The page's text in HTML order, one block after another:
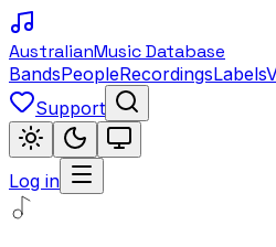
AustralianMusic Database
BandsPeopleRecordingsLabels
Support
Log in